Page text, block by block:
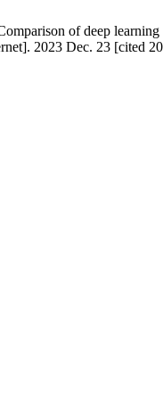
of deep learning
2023 Dec. 23 [cited